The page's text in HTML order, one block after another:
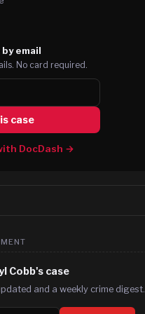
email
No card required.
case
DocDash →
Cobb's case
and a weekly crime digest.